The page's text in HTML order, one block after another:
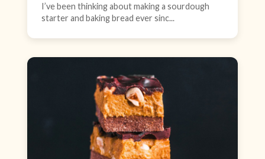
I’ve been thinking about making a sourdough
starter and baking bread ever sinc...